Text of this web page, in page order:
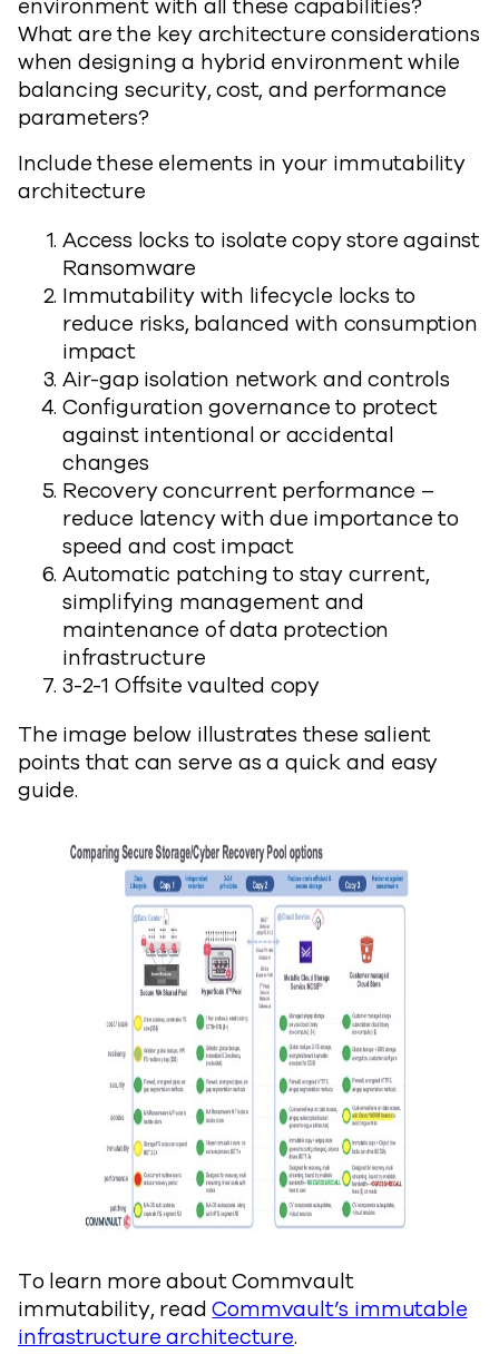
environment with all these capabilities?
What are the key architecture considerations
when designing a hybrid environment while
balancing security, cost, and performance
parameters?
Include these elements in your immutability
architecture
Access locks to isolate copy store against
Ransomware
Immutability with lifecycle locks to
reduce risks, balanced with consumption
impact
Air-gap isolation network and controls
Configuration governance to protect
against intentional or accidental
changes
Recovery concurrent performance –
reduce latency with due importance to
speed and cost impact
Automatic patching to stay current,
simplifying management and
maintenance of data protection
infrastructure
3-2-1 Offsite vaulted copy
The image below illustrates these salient
points that can serve as a quick and easy
guide.
To learn more about Commvault
immutability, readCommvault’s immutable
infrastructure architecture.